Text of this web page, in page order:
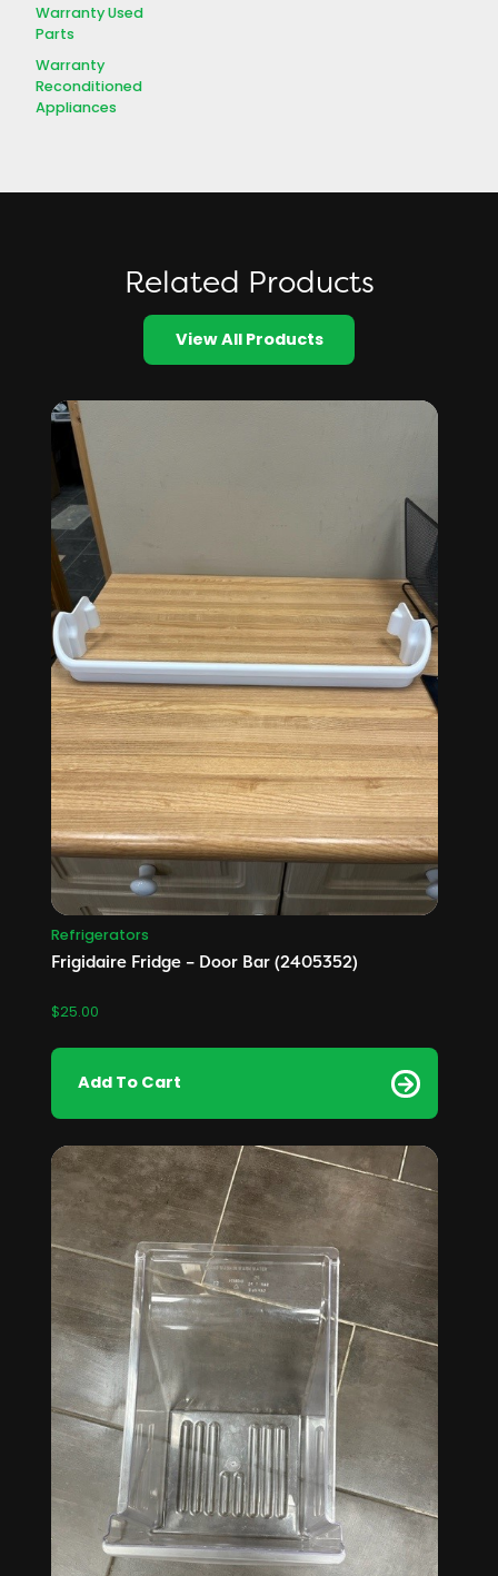
Warranty Used
Parts
Warranty
Reconditioned
Appliances
Related Products
View All Products
Refrigerators
Frigidaire Fridge – Door Bar (2405352)
$25.00
Add To Cart